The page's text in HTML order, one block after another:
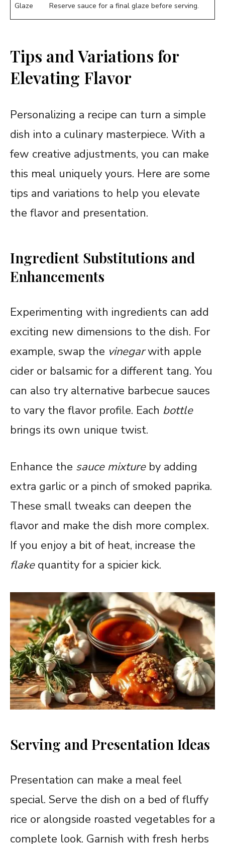
Glaze Reserve sauce for a final glaze before serving.
Tips and Variations for
Elevating Flavor
Personalizing a recipe can turn a simple
dish into a culinary masterpiece. With a
few creative adjustments, you can make
this meal uniquely yours. Here are some
tips and variations to help you elevate
the flavor and presentation.
Ingredient Substitutions and
Enhancements
Experimenting with ingredients can add
exciting new dimensions to the dish. For
example, swap the vinegarwith apple
cider or balsamic for a different tang. You
can also try alternative barbecue sauces
to vary the flavor profile. Each bottle
brings its own unique twist.
Enhance the sauce mixtureby adding
extra garlic or a pinch of smoked paprika.
These small tweaks can deepen the
flavor and make the dish more complex.
If you enjoy a bit of heat, increase the
flakequantity for a spicier kick.
Serving and Presentation Ideas
Presentation can make a meal feel
special. Serve the dish on a bed of fluffy
rice or alongside roasted vegetables for a
complete look. Garnish with fresh herbs